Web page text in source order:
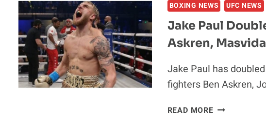
AHEAD
OF
MIKE
TYSON
ROY
JONES
JR
BOXING NEWS UFC NEWS
Jake Paul
Askren,
Jake Paul has
fighters Ben Askren,
READ MOREJAKE